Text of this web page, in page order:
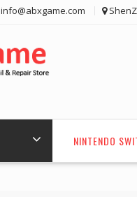
info@abxgame.com
NINTENDO